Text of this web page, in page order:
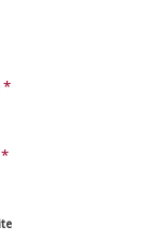
*
*